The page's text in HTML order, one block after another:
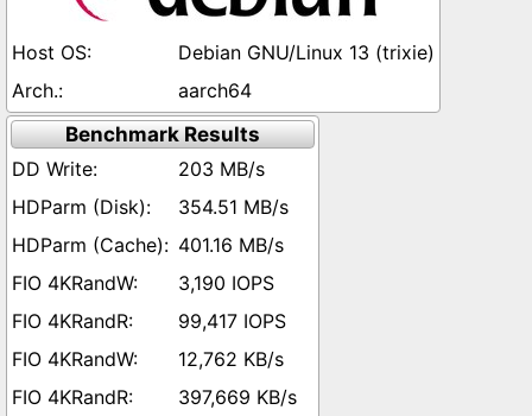
Debian GNU/Linux 13 (trixie)
aarch64
Benchmark Results
203 MB/s
354.51 MB/s
401.16 MB/s
3,190 IOPS
99,417 IOPS
12,762 KB/s
397,669 KB/s